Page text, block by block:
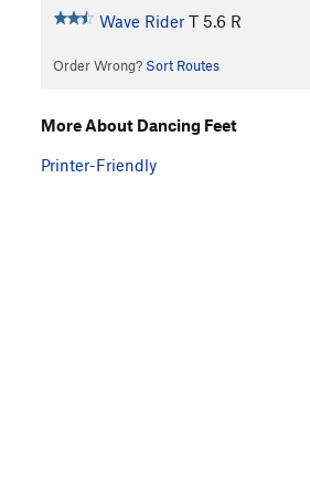
Wave Rider T 5.6 R
Order Wrong? Sort Routes
More About Dancing Feet
Printer-Friendly